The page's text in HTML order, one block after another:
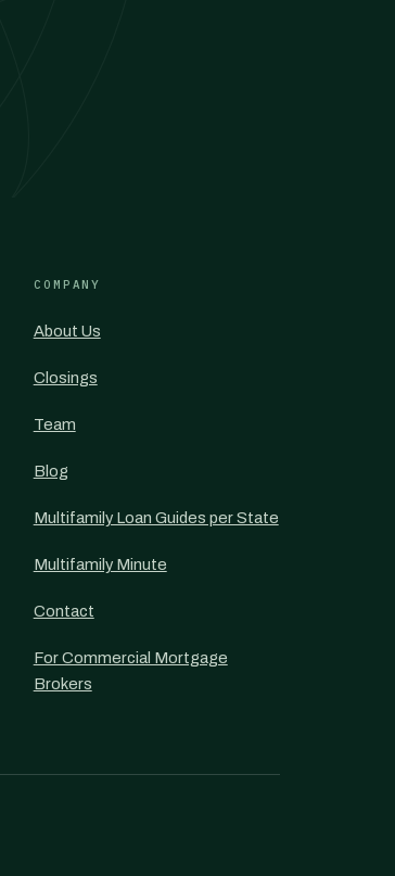
COMPANY
About Us
Closings
Team
Blog
Multifamily Loan Guides per State
Multifamily Minute
Contact
For Commercial Mortgage
Brokers